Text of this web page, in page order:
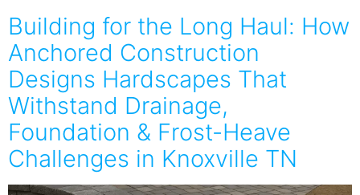
Building for the Long Haul: How
Anchored Construction
Designs Hardscapes That
Withstand Drainage,
Foundation & Frost-Heave
Challenges in Knoxville TN